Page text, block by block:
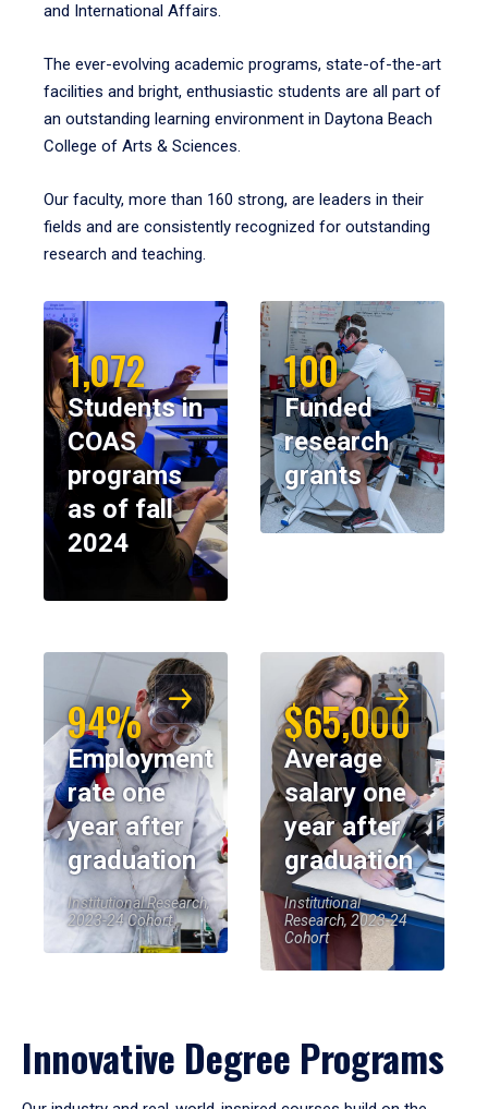
and International Affairs.
The ever-evolving academic programs, state-of-the-art
facilities and bright, enthusiastic students are all part of
an outstanding learning environment in Daytona Beach
College of Arts & Sciences.
Our faculty, more than 160 strong, are leaders in their
fields and are consistently recognized for outstanding
research and teaching.
1,072
Students in
COAS
programs
as of fall
2024
100
Funded
research
grants
94%
Employment
rate one
year after
graduation
Institutional Research,
2023-24 Cohort
$65,000
Average
salary one
year after
graduation
Institutional
Research, 2023-24
Cohort
Innovative Degree Programs